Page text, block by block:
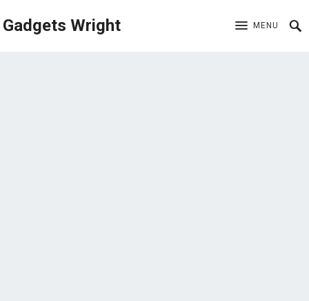
Gadgets Wright MENU